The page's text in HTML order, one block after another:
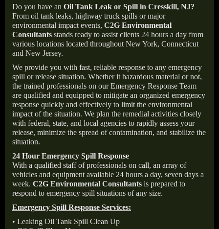
Do you have an Oil Tank Leak or Spill in Cresskill, NJ?
From oil tank leaks, highway truck spills or major
environmental impact events, C2G Environmental
Consultants stands ready to assist clients 24 hours a day from
various locations located throughout New York, Connecticut
and New Jersey.
We provide you with fast, reliable response to any emergency
spill or release situation. Whether it hazardous material or not,
the trained professionals on our Emergency Response Team
are qualified and equipped to mitigate an organized emergency
response quickly and effectively to limit the environmental
impact of the situation. We plan the remedial activities closely
with federal, state, and local agencies to rapidly assess your
release, minimize the spread of contamination, and stabilize the
situation.
24 Hour Emergency Spill Response
With a qualified staff of professionals on call, an array of
vehicles and equipment available 24 hours a day, seven days a
week. C2G Environmental Consultants is prepared to
respond to emergency spill situations of any size.
Emergency Spill Response Services:
• Leaking Oil Tank Spill Clean Up